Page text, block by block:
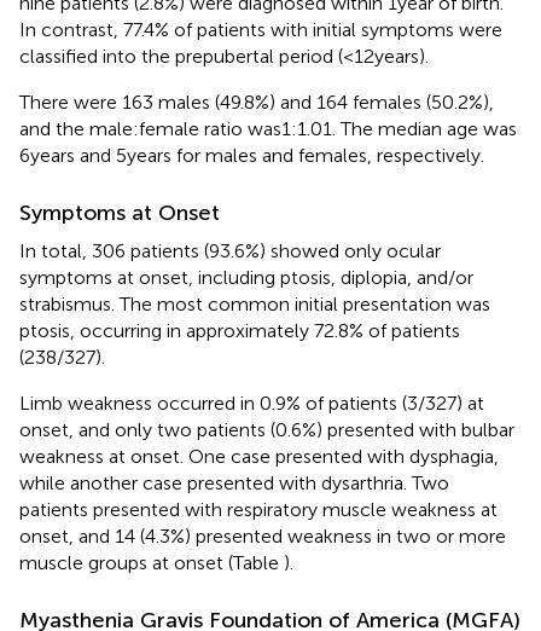
In contrast, 77.4% of patients with initial symptoms were
classified into the prepubertal period (<12 years).
There were 163 males (49.8%) and 164 females (50.2%),
and the male:female ratio was1:1.01. The median age was
6 years and 5 years for males and females, respectively.
Symptoms at Onset
In total, 306 patients (93.6%) showed only ocular
symptoms at onset, including ptosis, diplopia, and/or
strabismus. The most common initial presentation was
ptosis, occurring in approximately 72.8% of patients
(238/327).
Limb weakness occurred in 0.9% of patients (3/327) at
onset, and only two patients (0.6%) presented with bulbar
weakness at onset. One case presented with dysphagia,
while another case presented with dysarthria. Two
patients presented with respiratory muscle weakness at
onset, and 14 (4.3%) presented weakness in two or more
muscle groups at onset (Table ).
Myasthenia Gravis Foundation of America (MGFA)